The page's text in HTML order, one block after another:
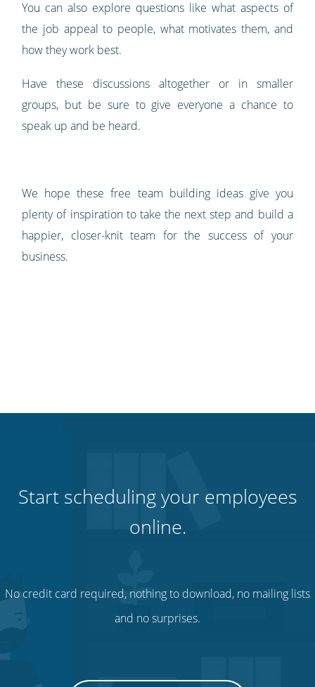
You can also explore questions like what aspects of
the job appeal to people, what motivates them, and
how they work best.
Have these discussions altogether or in smaller
groups, but be sure to give everyone a chance to
speak up and be heard.
We hope these free team building ideas give you
plenty of inspiration to take the next step and build a
happier, closer-knit team for the success of your
business.
Start scheduling your employees
online.
No credit card required, nothing to download, no mailing lists
and no surprises.